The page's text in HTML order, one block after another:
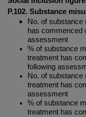
P.102. Substance
No. of
has commenced
assessment
% of substance
treatment has
following
No. of substance
treatment has
assessment
% of substance
treatment has